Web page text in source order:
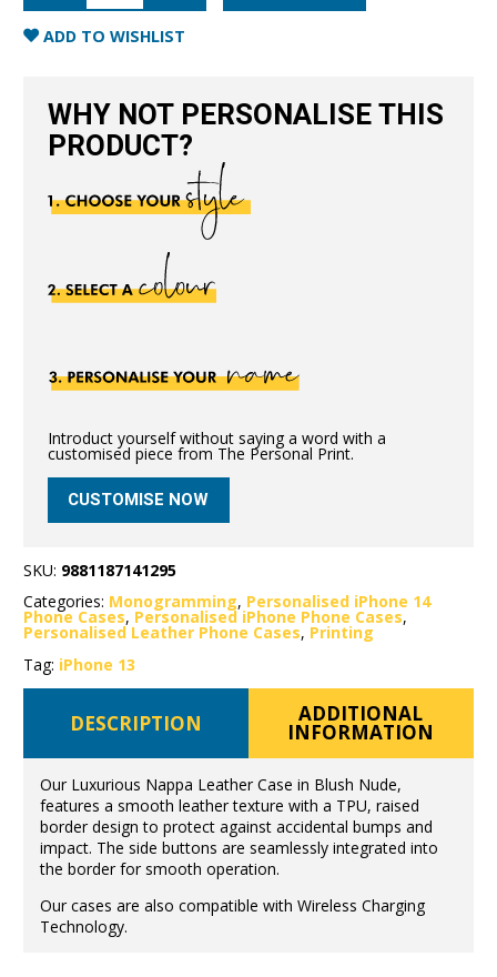
Leather
CaseADD TO WISHLIST
WHY NOT PERSONALISE THIS
PRODUCT?
Introduct yourself without saying a word with a
customised piece from The Personal Print.
CUSTOMISE NOW
SKU: 9881187141295
Categories: Monogramming, Personalised iPhone 14
Phone Cases, Personalised iPhone Phone Cases,
Personalised Leather Phone Cases, Printing
Tag: iPhone 13
DESCRIPTION ADDITIONAL
INFORMATION
Our Luxurious Nappa Leather Case in Blush Nude,
features a smooth leather texture with a TPU, raised
border design to protect against accidental bumps and
impact. The side buttons are seamlessly integrated into
the border for smooth operation.
Our cases are also compatible with Wireless Charging
Technology.